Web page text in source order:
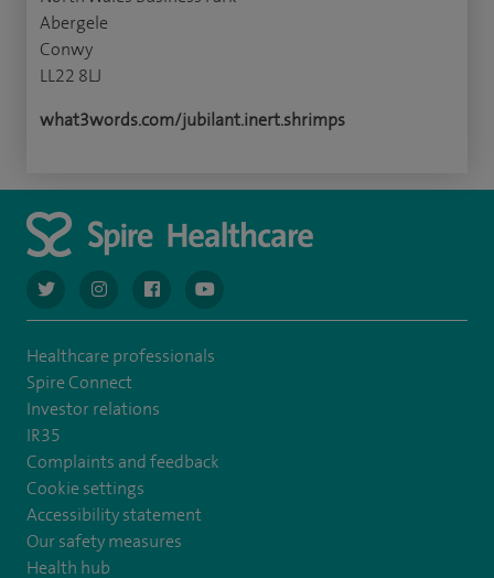
Abergele
Conwy
LL22 8LJ
what3words.com/jubilant.inert.shrimps
navigate to https://twitter.com/AskSpireHealth
navigate to https://www.instagram.com/spire.healthcare/
navigate to https://www.facebook.com/
navigate to https://www.youtube.com/
Healthcare professionals
Spire Connect
Investor relations
IR35
Complaints and feedback
Cookie settings
Accessibility statement
Our safety measures
Health hub